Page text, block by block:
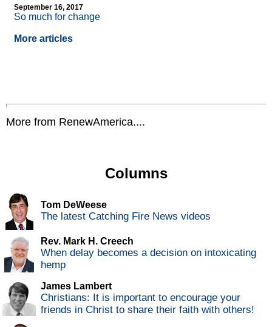
September 16, 2017
So much for change
More articles
More from RenewAmerica....
Columns
Tom DeWeese
The latest Catching Fire News videos
Rev. Mark H. Creech
When delay becomes a decision on intoxicating
hemp
James Lambert
Christians: It is important to encourage your
friends in Christ to share their faith with others!